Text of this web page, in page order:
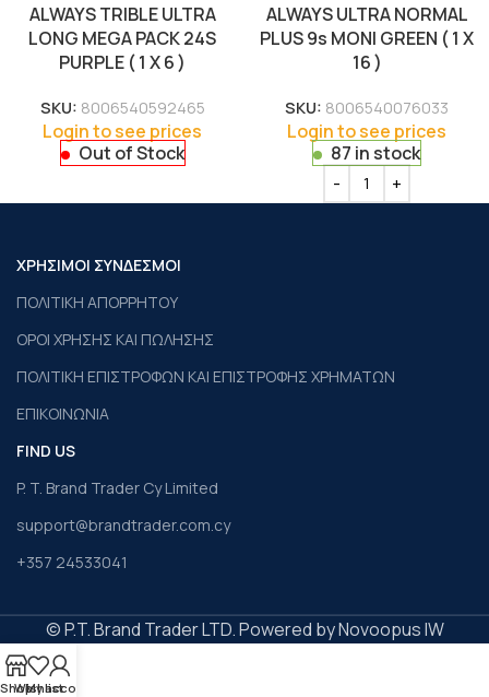
ALWAYS TRIBLE ULTRA
LONG MEGA PACK 24S
PURPLE ( 1 X 6 )
SKU: 8006540592465
Login to see prices
Out of Stock
ALWAYS ULTRA NORMAL
PLUS 9s MONI GREEN ( 1 X
16 )
SKU: 8006540076033
Login to see prices
87 in stock
ΧΡΗΣΙΜΟΙ ΣΥΝΔΕΣΜΟΙ
ΠΟΛΙΤΙΚΗ ΑΠΟΡΡΗΤΟΥ
ΟΡΟΙ ΧΡΗΣΗΣ ΚΑΙ ΠΩΛΗΣΗΣ
ΠΟΛΙΤΙΚΗ ΕΠΙΣΤΡΟΦΩΝ ΚΑΙ ΕΠΙΣΤΡΟΦΗΣ ΧΡΗΜΑΤΩΝ
ΕΠΙΚΟΙΝΩΝΙΑ
FIND US
P. T. Brand Trader Cy Limited
support@brandtrader.com.cy
+357 24533041
© P.T. Brand Trader LTD. Powered by Novoopus IW
Shop
Wishlist
My account